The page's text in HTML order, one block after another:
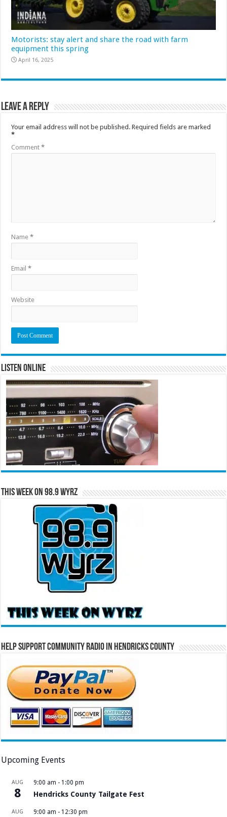
Motorists: stay alert and share the road with farm
equipment this spring
April 16, 2025
Leave a Reply
Your email address will not be published. Required fields are marked
*
Comment*
Name*
Email*
Website
Listen Online
This Week on 98.9 WYRZ
Help Support Community Radio in Hendricks County
Upcoming Events
AUG
8
9:00 am - 1:00 pm
Hendricks County Tailgate Fest
AUG 9:00 am - 12:30 pm